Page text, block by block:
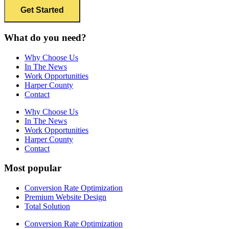
What do you need?
Why Choose Us
In The News
Work Opportunities
Harper County
Contact
Why Choose Us
In The News
Work Opportunities
Harper County
Contact
Most popular
Conversion Rate Optimization
Premium Website Design
Total Solution
Conversion Rate Optimization